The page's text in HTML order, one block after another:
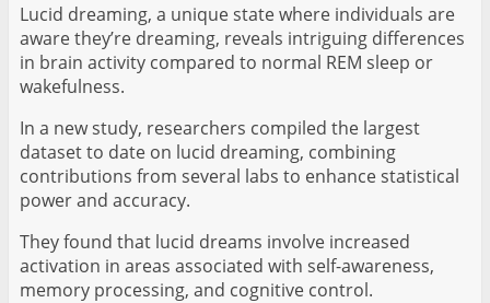
Lucid dreaming, a unique state where individuals are
aware they’re dreaming, reveals intriguing differences
in brain activity compared to normal REM sleep or
wakefulness.
In a new study, researchers compiled the largest
dataset to date on lucid dreaming, combining
contributions from several labs to enhance statistical
power and accuracy.
They found that lucid dreams involve increased
activation in areas associated with self-awareness,
memory processing, and cognitive control.